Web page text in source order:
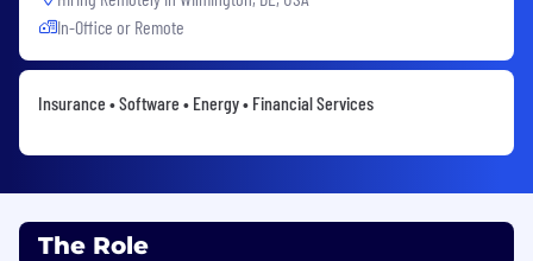
In-Office or Remote
Insurance • Software • Energy • Financial Services
The Role